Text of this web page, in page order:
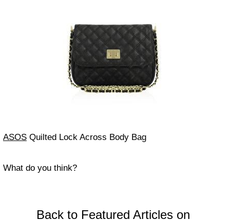
ASOS Quilted Lock Across Body Bag
What do you think?
Back to Featured Articles on